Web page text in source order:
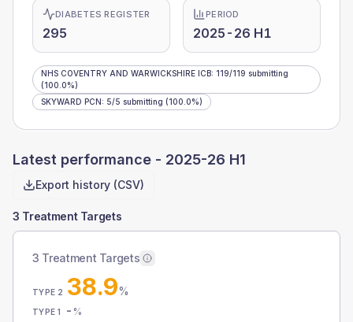
DIABETES REGISTER
295
PERIOD
2025-26 H1
NHS COVENTRY AND WARWICKSHIRE ICB: 119/119 submitting
(100.0%)
SKYWARD PCN: 5/5 submitting (100.0%)
Latest performance - 2025-26 H1
Export history (CSV)
3 Treatment Targets
3 Treatment Targets
TYPE 2 38.9%
TYPE 1 - %